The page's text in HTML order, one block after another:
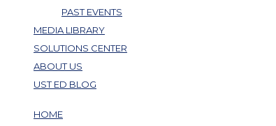
PAST EVENTS
MEDIA LIBRARY
SOLUTIONS CENTER
ABOUT US
UST ED BLOG
HOME